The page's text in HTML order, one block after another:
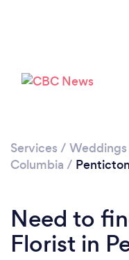
Services / Weddings
Columbia / Penticton
Need to
Florist in